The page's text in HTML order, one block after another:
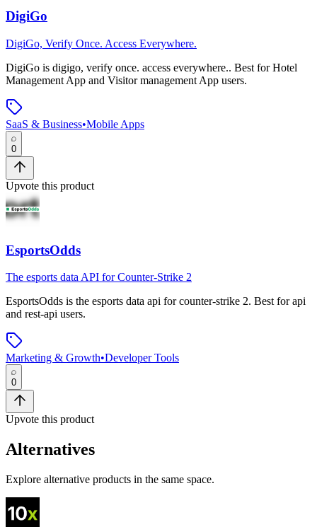
DigiGo
DigiGo, Verify Once. Access Everywhere.
DigiGo is digigo, verify once. access everywhere.. Best for Hotel
Management App and Visitor management App users.
SaaS & Business•Mobile Apps
0
Upvote this product
EsportsOdds
The esports data API for Counter-Strike 2
EsportsOdds is the esports data api for counter-strike 2. Best for api
and rest-api users.
Marketing & Growth•Developer Tools
0
Upvote this product
Alternatives
Explore alternative products in the same space.